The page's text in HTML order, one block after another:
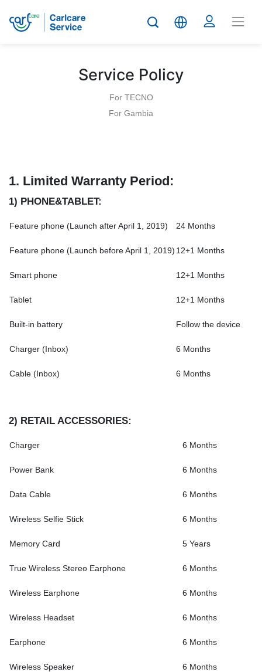
Service Policy
For TECNO
For Gambia
1. Limited Warranty Period:
1) PHONE&TABLET:
Feature phone (Launch after April 1, 2019) 24 Months
Feature phone (Launch before April 1, 2019) 12+1 Months
Smart phone 12+1 Months
Tablet 12+1 Months
Built-in battery Follow the device
Charger (Inbox) 6 Months
Cable (Inbox) 6 Months
2) RETAIL ACCESSORIES:
Charger 6 Months
Power Bank 6 Months
Data Cable 6 Months
Wireless Selfie Stick 6 Months
Memory Card 5 Years
True Wireless Stereo Earphone 6 Months
Wireless Earphone 6 Months
Wireless Headset 6 Months
Earphone 6 Months
Wireless Speaker 6 Months